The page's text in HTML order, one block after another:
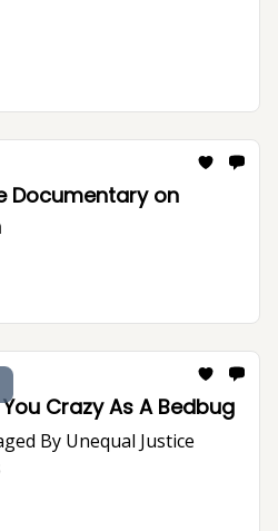
Documentary on
Crazy As A Bedbug
By Unequal Justice